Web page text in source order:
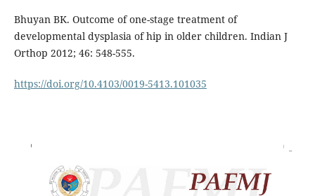
Bhuyan BK. Outcome of one-stage treatment of
developmental dysplasia of hip in older children. Indian J
Orthop 2012; 46: 548-555.
https://doi.org/10.4103/0019-5413.101035